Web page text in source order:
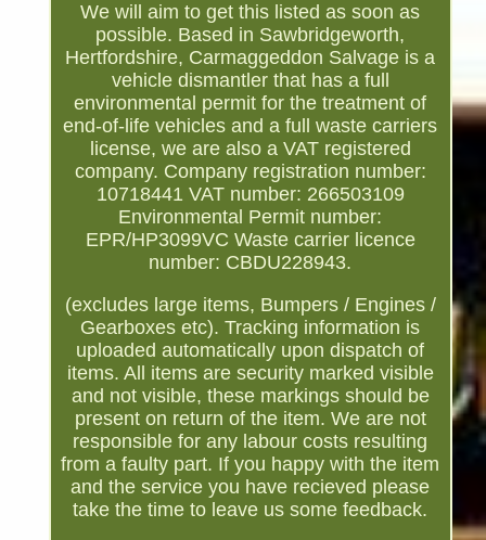
We will aim to get this listed as soon as
possible. Based in Sawbridgeworth,
Hertfordshire, Carmaggeddon Salvage is a
vehicle dismantler that has a full
environmental permit for the treatment of
end-of-life vehicles and a full waste carriers
license, we are also a VAT registered
company. Company registration number:
10718441 VAT number: 266503109
Environmental Permit number:
EPR/HP3099VC Waste carrier licence
number: CBDU228943.
(excludes large items, Bumpers / Engines /
Gearboxes etc). Tracking information is
uploaded automatically upon dispatch of
items. All items are security marked visible
and not visible, these markings should be
present on return of the item. We are not
responsible for any labour costs resulting
from a faulty part. If you happy with the item
and the service you have recieved please
take the time to leave us some feedback.